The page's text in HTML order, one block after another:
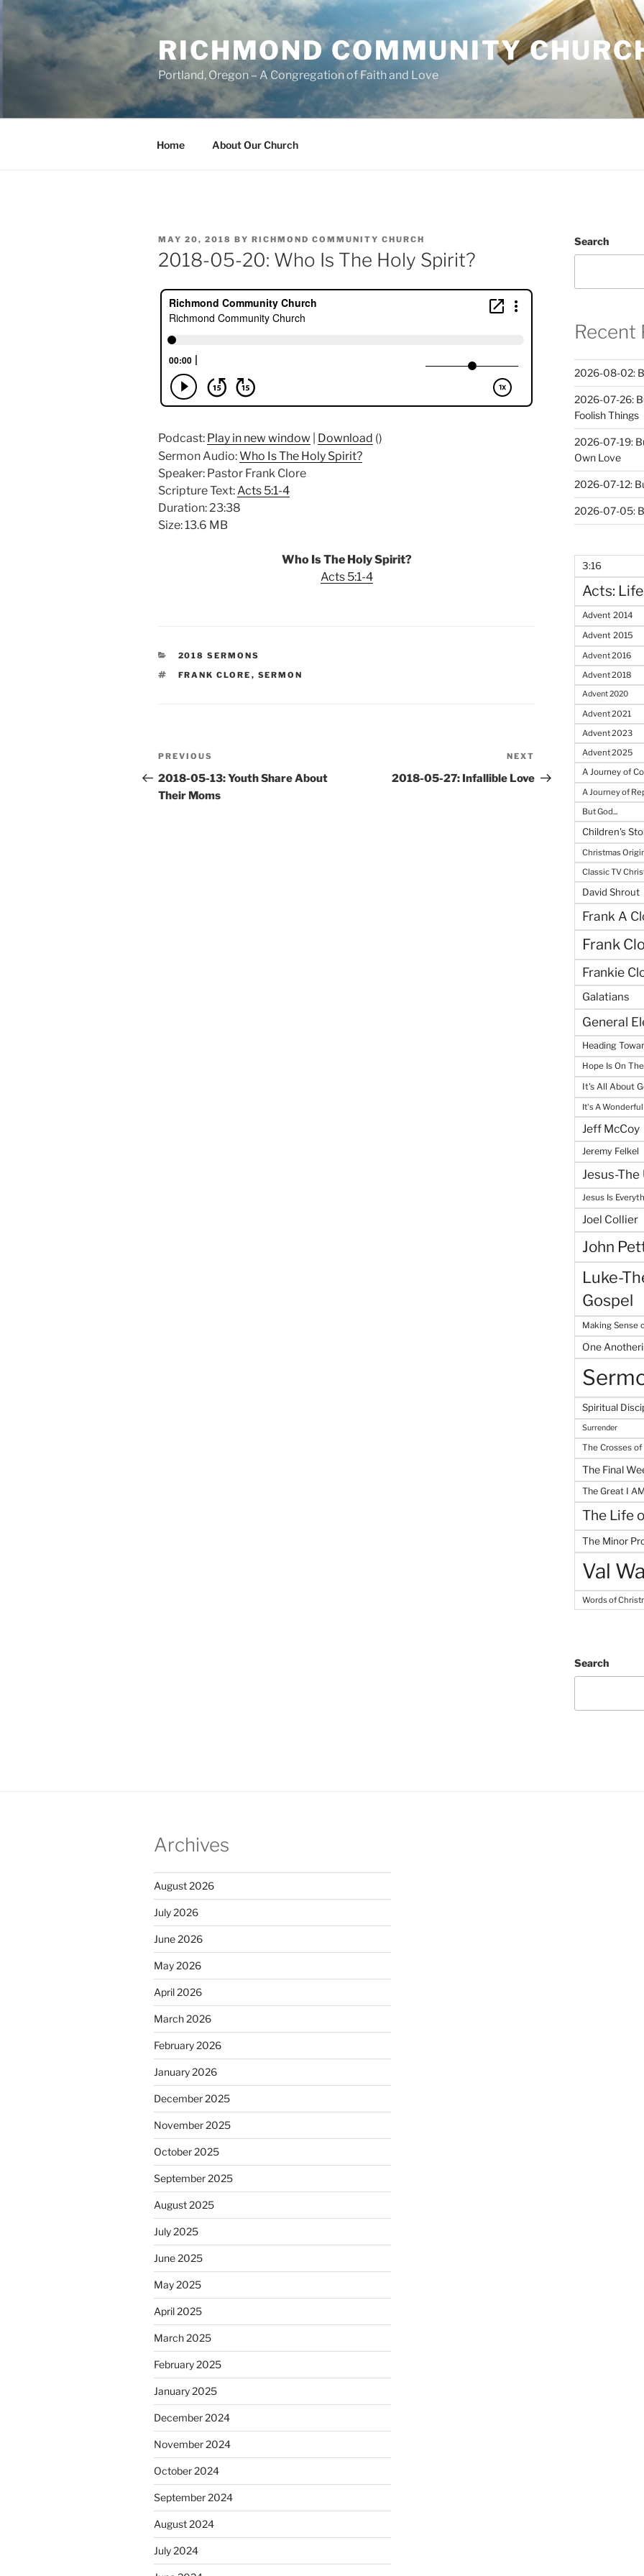
RICHMOND COMMUNITY
Portland, Oregon – A Congregation of Faith and Love
Home About Our Church
POSTED
ON
MAY 20, 2018 BY RICHMOND COMMUNITY CHURCH
2018-05-20: Who Is The Holy Spirit?
Podcast: Play in new window Download ()
Sermon Audio:Who Is The Holy Spirit?
Speaker: Pastor Frank Clore
Scripture Text:Acts 5:1-4
Duration: 23:38
Size: 13.6 MB
Who Is The Holy Spirit?
Acts 5:1-4
CATEGORIES
2018 SERMONS
TAGS
FRANK CLORE , SERMON
Post
navigation
Previous
Post
PREVIOUS
2018-05-13: Youth Share About
Their Moms
Post
NEXT
2018-05-27: Infallible Love
Search
Recent
2026-08-02:
2026-07-26:
Foolish Things
2026-07-19:
Own Love
2026-07-12:
2026-07-05:
3:16
Acts:
Advent 2014
Advent 2015
Advent 2016
Advent 2018
Advent 2020
Advent 2021
Advent 2023
Advent 2025
A Journey of
A Journey of
But God...
Children's
Christmas
Classic TV
David Shrout
Frank A
Frank
Frankie
Galatians
General
Heading
Hope Is On
It's All About
It's A
Jeff McCoy
Jeremy Felkel
Jesus-
Jesus Is
Joel Collier
John
Luke-
Gospel
Making Sense
One
Spiritual
Surrender
The Crosses
The Final
The Great I AM
The Life
The Minor
Val
Words of
Search
Archives
August 2026
July 2026
June 2026
May 2026
April 2026
March 2026
February 2026
January 2026
December 2025
November 2025
October 2025
September 2025
August 2025
July 2025
June 2025
May 2025
April 2025
March 2025
February 2025
January 2025
December 2024
November 2024
October 2024
September 2024
August 2024
July 2024